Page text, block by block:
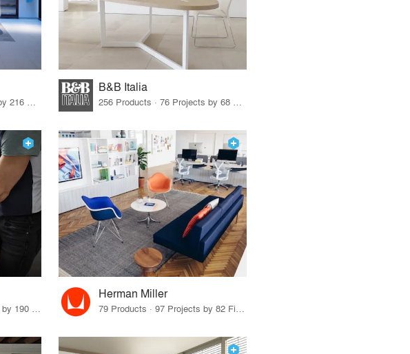
B&B Italia
43 Products · 227 Projects by 190 Firms
Herman Miller
79 Products · 97 Projects by 82 Firms